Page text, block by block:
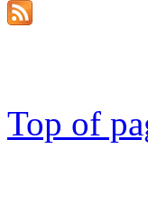
Top of